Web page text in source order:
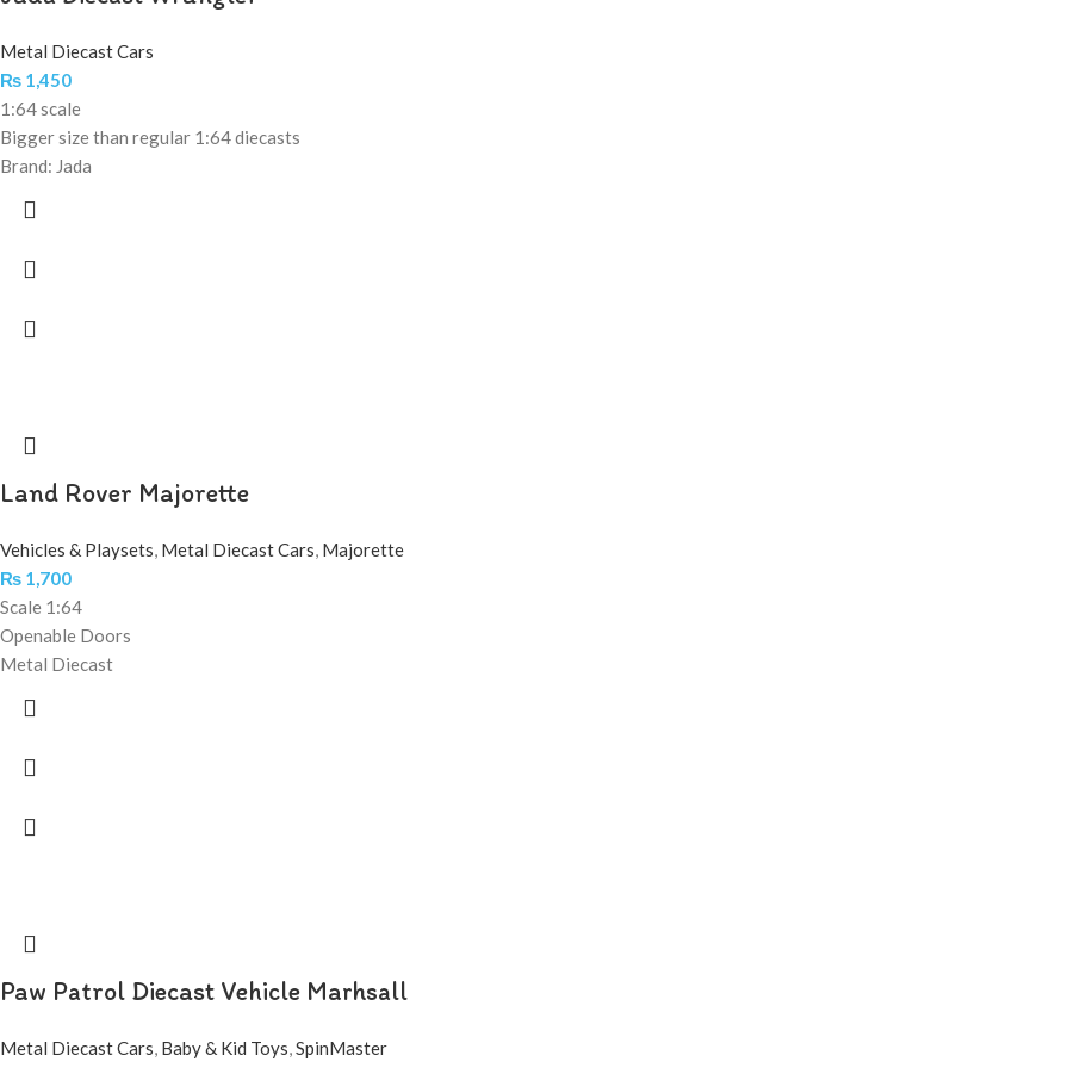
Metal Diecast Cars
₨ 1,450
1:64 scale
Bigger size than regular 1:64 diecasts
Brand: Jada
Land Rover Majorette
Vehicles & Playsets, Metal Diecast Cars, Majorette
₨ 1,700
Scale 1:64
Openable Doors
Metal Diecast
Paw Patrol Diecast Vehicle Marhsall
Metal Diecast Cars, Baby & Kid Toys,SpinMaster